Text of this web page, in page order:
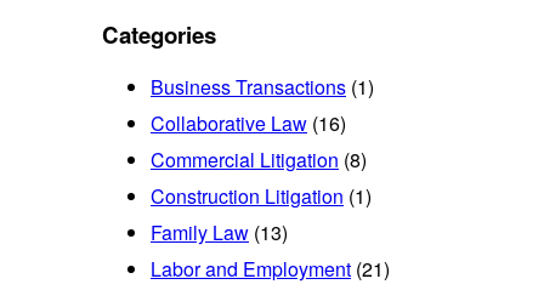
Categories
Business Transactions (1)
Collaborative Law (16)
Commercial Litigation (8)
Construction Litigation (1)
Family Law (13)
Labor and Employment (21)